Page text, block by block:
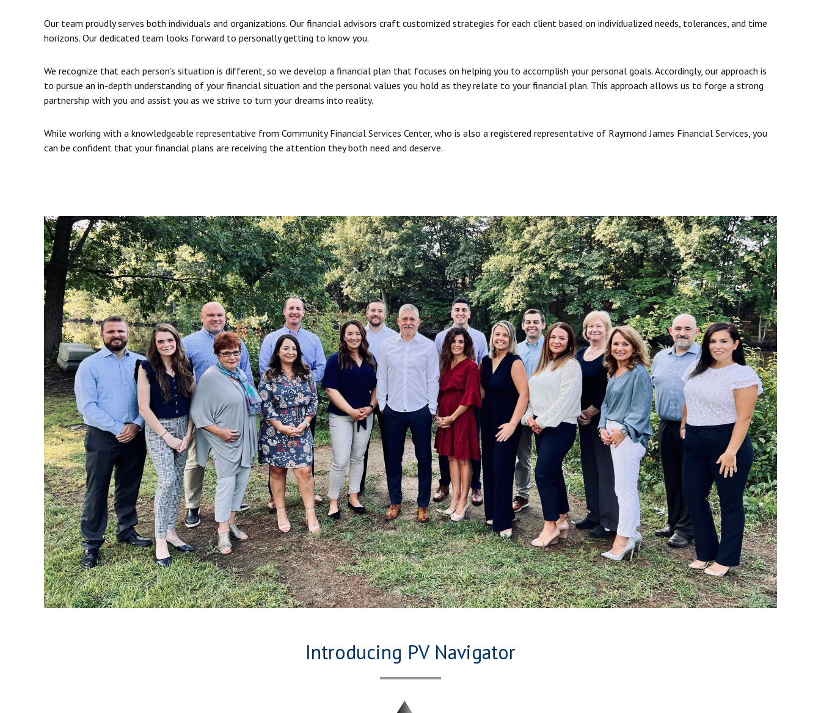
Our team proudly serves both individuals and organizations. Our financial advisors craft customized strategies for each client based on individualized needs, tolerances, and time
horizons. Our dedicated team looks forward to personally getting to know you.
We recognize that each person’s situation is different, so we develop a financial plan that focuses on helping you to accomplish your personal goals. Accordingly, our approach is
to pursue an in-depth understanding of your financial situation and the personal values you hold as they relate to your financial plan. This approach allows us to forge a strong
partnership with you and assist you as we strive to turn your dreams into reality.
While working with a knowledgeable representative from Community Financial Services Center, who is also a registered representative of Raymond James Financial Services, you
can be confident that your financial plans are receiving the attention they both need and deserve.
Introducing PV Navigator